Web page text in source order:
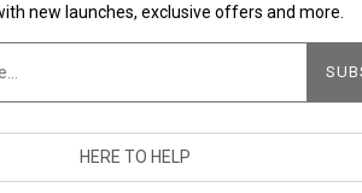
new launches, exclusive offers and more.
HERE TO HELP